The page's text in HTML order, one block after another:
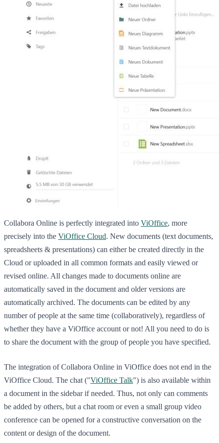
Collabora Online is perfectly integrated into ViOffice, more
precisely into the ViOffice Cloud. New documents (text documents,
spreadsheets & presentations) can either be created directly in the
Cloud or uploaded in all common formats and easily viewed or
revised online. All changes made to documents online are
automatically saved in the document and older versions are
automatically archived. The documents can be edited by any
number of people at the same time (collaboratively), regardless of
whether they have a ViOffice account or not! All you need to do is
to share the document with the group of people you have specified.
The integration of Collabora Online in ViOffice does not end in the
ViOffice Cloud. The chat ("ViOffice Talk") is also available within
a document in the sidebar if needed. Thus, not only can comments
be added by others, but a chat room or even a small group video
conference can be opened for a constructive conversation on the
content or design of the document.